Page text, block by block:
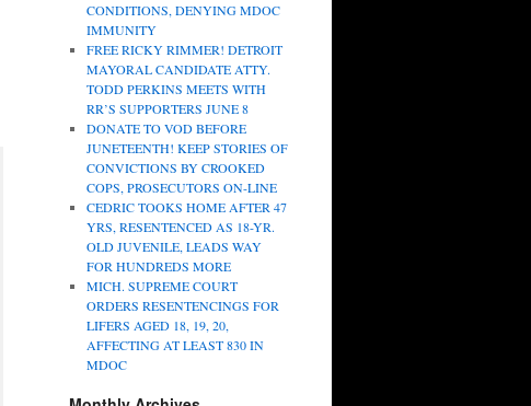
CONDITIONS, DENYING MDOC
IMMUNITY
FREE RICKY RIMMER! DETROIT
MAYORAL CANDIDATE ATTY.
TODD PERKINS MEETS WITH
RR’S SUPPORTERS JUNE 8
DONATE TO VOD BEFORE
JUNETEENTH! KEEP STORIES OF
CONVICTIONS BY CROOKED
COPS, PROSECUTORS ON-LINE
CEDRIC TOOKS HOME AFTER 47
YRS, RESENTENCED AS 18-YR.
OLD JUVENILE, LEADS WAY
FOR HUNDREDS MORE
MICH. SUPREME COURT
ORDERS RESENTENCINGS FOR
LIFERS AGED 18, 19, 20,
AFFECTING AT LEAST 830 IN
MDOC